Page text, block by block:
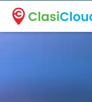
A new name. A better